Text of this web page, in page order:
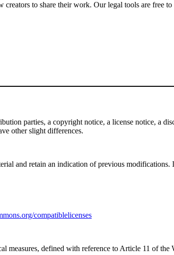
to share their work. Our legal tools are free to
parties, a copyright notice, a license notice, a
other slight differences.
and retain an indication of previous modifications.
compatiblelicenses
measures, defined with reference to Article 11 of the